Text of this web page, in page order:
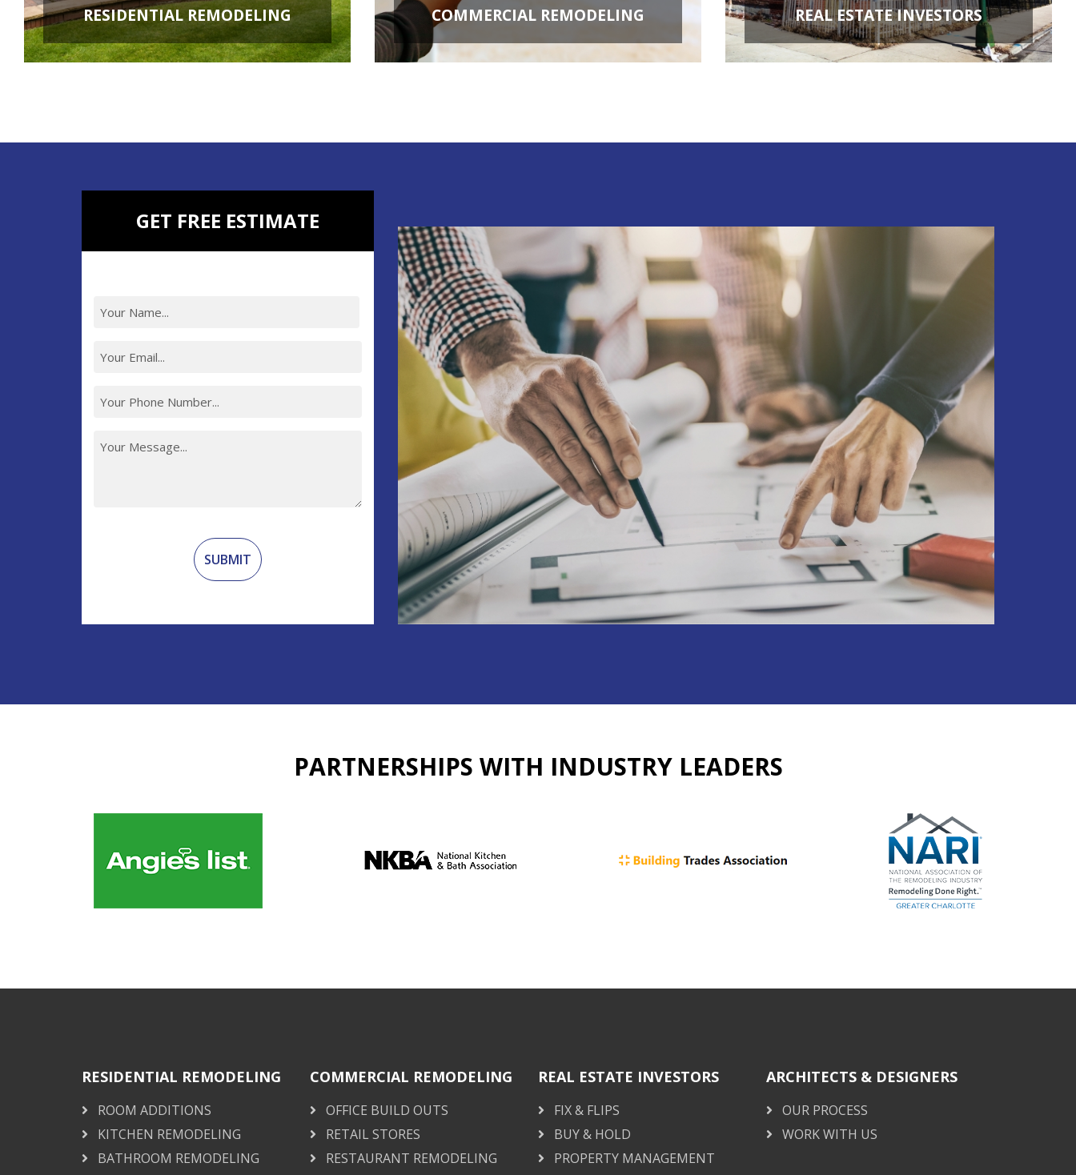
RESIDENTIAL REMODELING COMMERCIAL REMODELING REAL ESTATE INVESTORS
GET FREE ESTIMATE
PARTNERSHIPS WITH INDUSTRY LEADERS
RESIDENTIAL REMODELING
ROOM ADDITIONS
KITCHEN REMODELING
BATHROOM REMODELING
COMMERCIAL REMODELING
OFFICE BUILD OUTS
RETAIL STORES
RESTAURANT REMODELING
REAL ESTATE INVESTORS
FIX & FLIPS
BUY & HOLD
PROPERTY MANAGEMENT
ARCHITECTS & DESIGNERS
OUR PROCESS
WORK WITH US